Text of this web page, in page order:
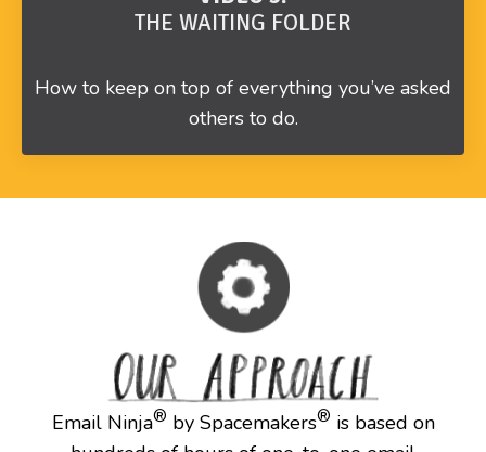
THE WAITING FOLDER
How to keep on top of everything you’ve asked
others to do.
Email Ninja® by Spacemakers® is based on